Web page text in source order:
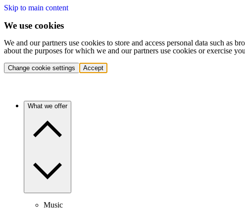
Skip to main content
We use cookies
We and our partners use cookies to store and access personal data such as
about the purposes for which we and our partners use cookies or exercise
Change cookie settings Accept
What we offer
Music